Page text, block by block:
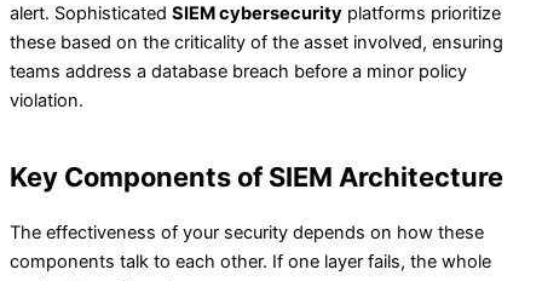
alert. Sophisticated SIEM cybersecurity platforms prioritize
these based on the criticality of the asset involved, ensuring
teams address a database breach before a minor policy
violation.
Key Components of SIEM Architecture
The effectiveness of your security depends on how these
components talk to each other. If one layer fails, the whole